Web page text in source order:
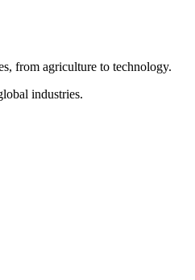
from agriculture to technology.
industries.